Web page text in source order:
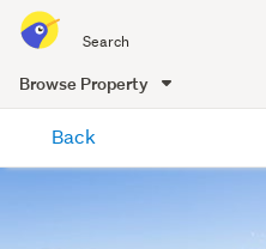
all
of
Me
Browse Property
content
Back